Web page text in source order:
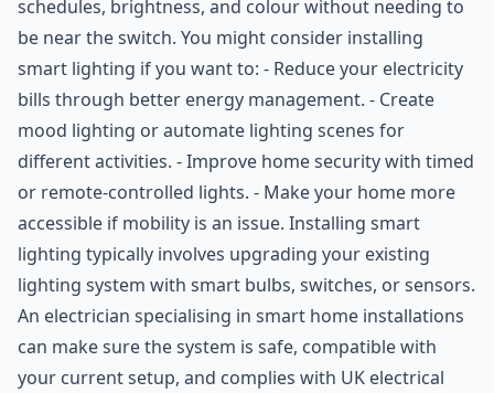
schedules, brightness, and colour without needing to
be near the switch. You might consider installing
smart lighting if you want to: - Reduce your electricity
bills through better energy management. - Create
mood lighting or automate lighting scenes for
different activities. - Improve home security with timed
or remote-controlled lights. - Make your home more
accessible if mobility is an issue. Installing smart
lighting typically involves upgrading your existing
lighting system with smart bulbs, switches, or sensors.
An electrician specialising in smart home installations
can make sure the system is safe, compatible with
your current setup, and complies with UK electrical